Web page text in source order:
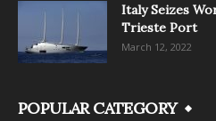
Italy Seizes
Trieste Port
March 12, 2022
POPULAR CATEGORY